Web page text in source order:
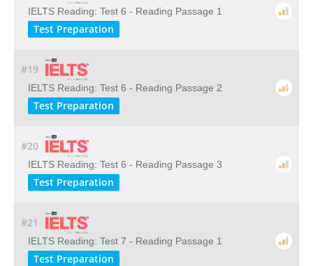
IELTS Reading: Test 6 - Reading Passage 1
Test Preparation
#19
IELTS Reading: Test 6 - Reading Passage 2
Test Preparation
#20
IELTS Reading: Test 6 - Reading Passage 3
Test Preparation
#21
IELTS Reading: Test 7 - Reading Passage 1
Test Preparation